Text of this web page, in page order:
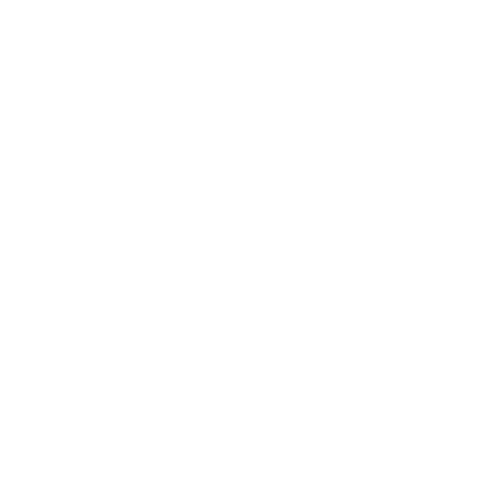
3-6 months, including hands-on project work. Employer-
hiring signal. For non-technical roles, Stanford's AI for
3-6 months, including hands-on project work. Employer-
hiring signal. For non-technical roles, Stanford's AI for